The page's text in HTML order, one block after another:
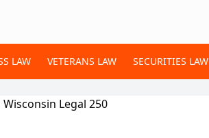
LAW VETERANS LAW SECURITIES LAW